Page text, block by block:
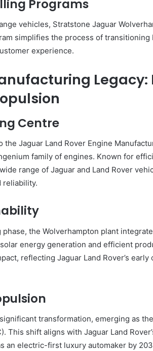
Programs
vehicles, Stratstone Jaguar
simplifies the process of transitioning
experience.
Legacy:
Centre
Jaguar Land Rover Engine
family of engines. Known for
range of Jaguar and Land Rover
reliability.
the Wolverhampton plant
energy generation and efficient
reflecting Jaguar Land Rover’s early
transformation, emerging as
This shift aligns with Jaguar Land
an electric-first luxury automaker by